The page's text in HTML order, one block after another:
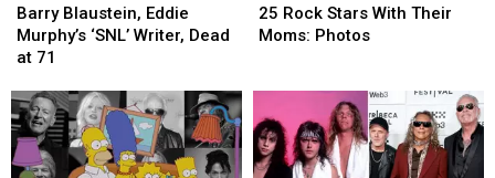
Shows
Shows
Blaustein,
Eddie
Murphy’s
Writer,
Dead
at
71
Barry Blaustein, Eddie
Murphy’s ‘SNL’ Writer, Dead
at 71
Blaustein,
Eddie
Murphy’s
Writer,
Dead
at
71
Rock
Stars
Photos
25 Rock Stars With Their
Moms: Photos
Rock
Stars
Photos